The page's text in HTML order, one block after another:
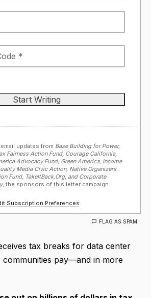
updates from Base Building for Power,
Fairness Action Fund, Courage California,
Advocacy Fund, Green America, Income
Media Civic Action, Native Organizers
Fund, TakeItBack.Org, and Corporate
the sponsors of this letter campaign.
Subscription Preferences
FLAG AS SPAM
tax breaks for data center
pay—and in more